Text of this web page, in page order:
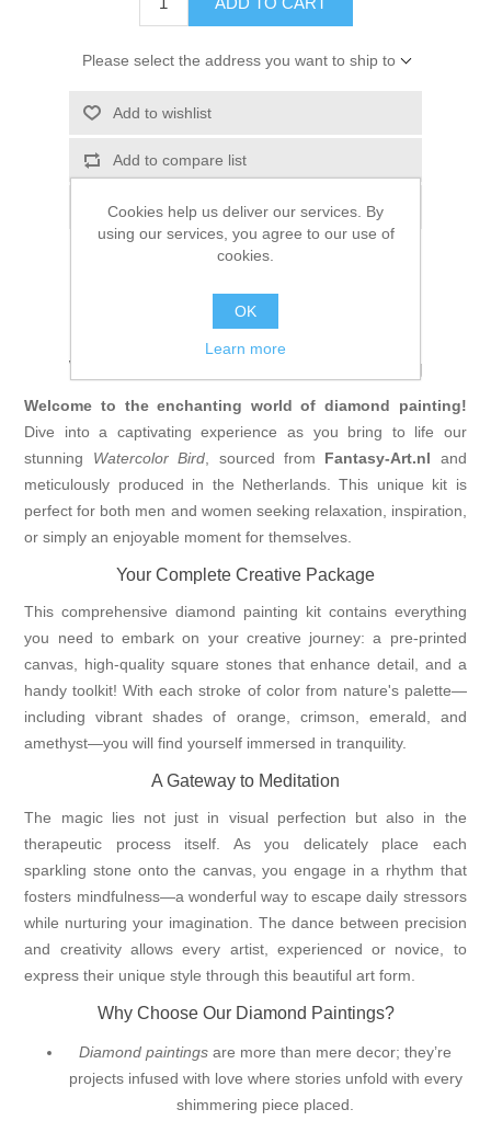
Please select the address you want to ship to
Add to wishlist
Add to compare list
Email a friend
Unleash Your Creativity with the
Watercolor Bird Diamond Painting
Welcome to the enchanting world of diamond painting!
Dive into a captivating experience as you bring to life our
stunning Watercolor Bird, sourced from Fantasy-Art.nl and
meticulously produced in the Netherlands. This unique kit is
perfect for both men and women seeking relaxation, inspiration,
or simply an enjoyable moment for themselves.
Your Complete Creative Package
This comprehensive diamond painting kit contains everything
you need to embark on your creative journey: a pre-printed
canvas, high-quality square stones that enhance detail, and a
handy toolkit! With each stroke of color from nature's palette—
including vibrant shades of orange, crimson, emerald, and
amethyst—you will find yourself immersed in tranquility.
A Gateway to Meditation
The magic lies not just in visual perfection but also in the
therapeutic process itself. As you delicately place each
sparkling stone onto the canvas, you engage in a rhythm that
fosters mindfulness—a wonderful way to escape daily stressors
while nurturing your imagination. The dance between precision
and creativity allows every artist, experienced or novice, to
express their unique style through this beautiful art form.
Why Choose Our Diamond Paintings?
Diamond paintings are more than mere decor; they’re
projects infused with love where stories unfold with every
shimmering piece placed.
Cookies help us deliver our services. By
using our services, you agree to our use of
cookies.
OK
Learn more